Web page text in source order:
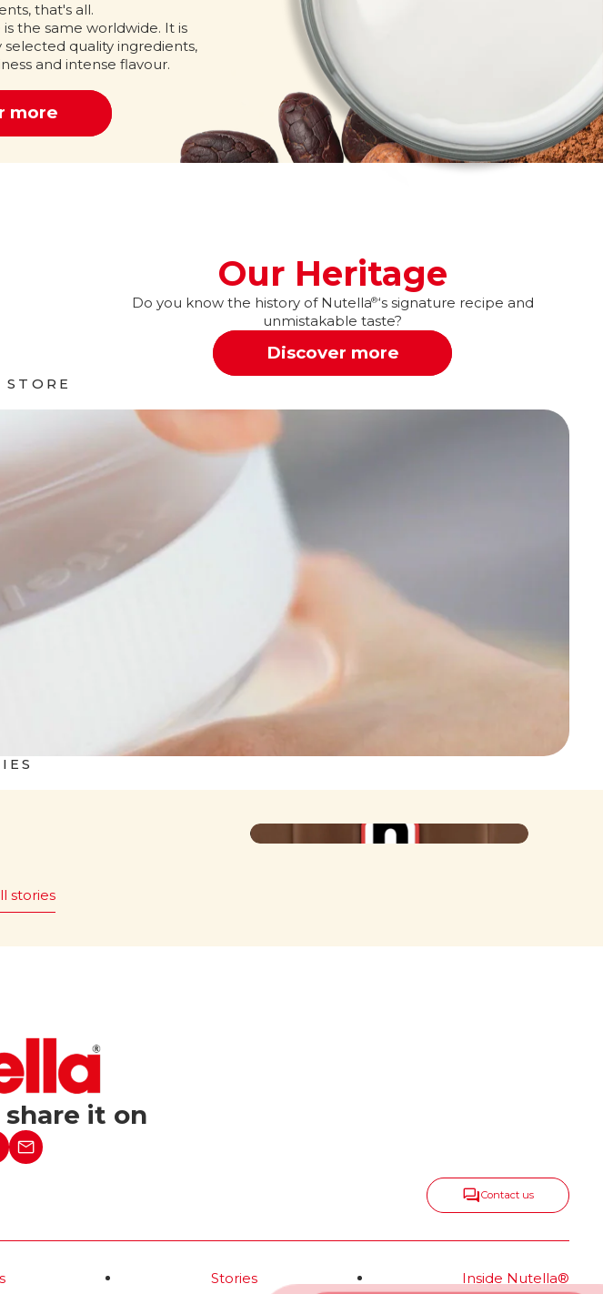
that's all.
the same worldwide. It is
quality ingredients,
and intense flavour.
more
Our Heritage
Do you know the history of Nutella®‘s signature recipe and
unmistakable taste?
Discover more
magic of “Bread and
with 43 countries
Poster
all around
stories
it on
Contact us
Stories Inside Nutella®